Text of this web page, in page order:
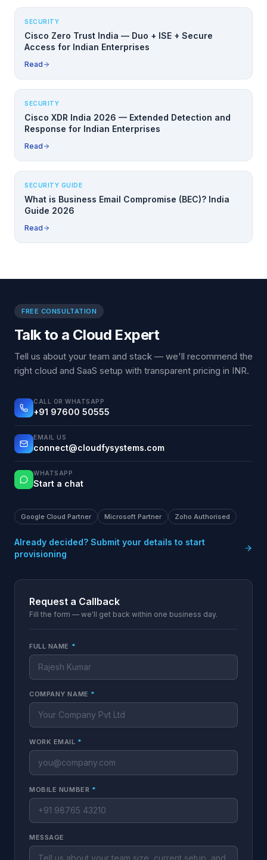
SECURITY
Cisco Zero Trust India — Duo + ISE + Secure
Access for Indian Enterprises
Read
SECURITY
Cisco XDR India 2026 — Extended Detection and
Response for Indian Enterprises
Read
SECURITY GUIDE
What is Business Email Compromise (BEC)? India
Guide 2026
Read
FREE CONSULTATION
Talk to a Cloud Expert
Tell us about your team and stack — we'll recommend the
right cloud and SaaS setup with transparent pricing in INR.
CALL OR WHATSAPP
+91 97600 50555
EMAIL US
connect@cloudfysystems.com
WHATSAPP
Start a chat
Google Cloud Partner Microsoft Partner Zoho Authorised
Already decided? Submit your details to start
provisioning
Request a Callback
Fill the form — we'll get back within one business day.
FULL NAME *
COMPANY NAME *
WORK EMAIL *
MOBILE NUMBER *
MESSAGE